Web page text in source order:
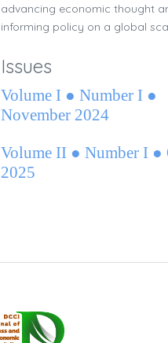
advancing economic thought
informing policy on a global
Issues
Volume I ● Number I ●
November 2024
Volume II ● Number I ●
2025